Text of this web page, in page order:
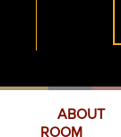
ABOUT
ROOM